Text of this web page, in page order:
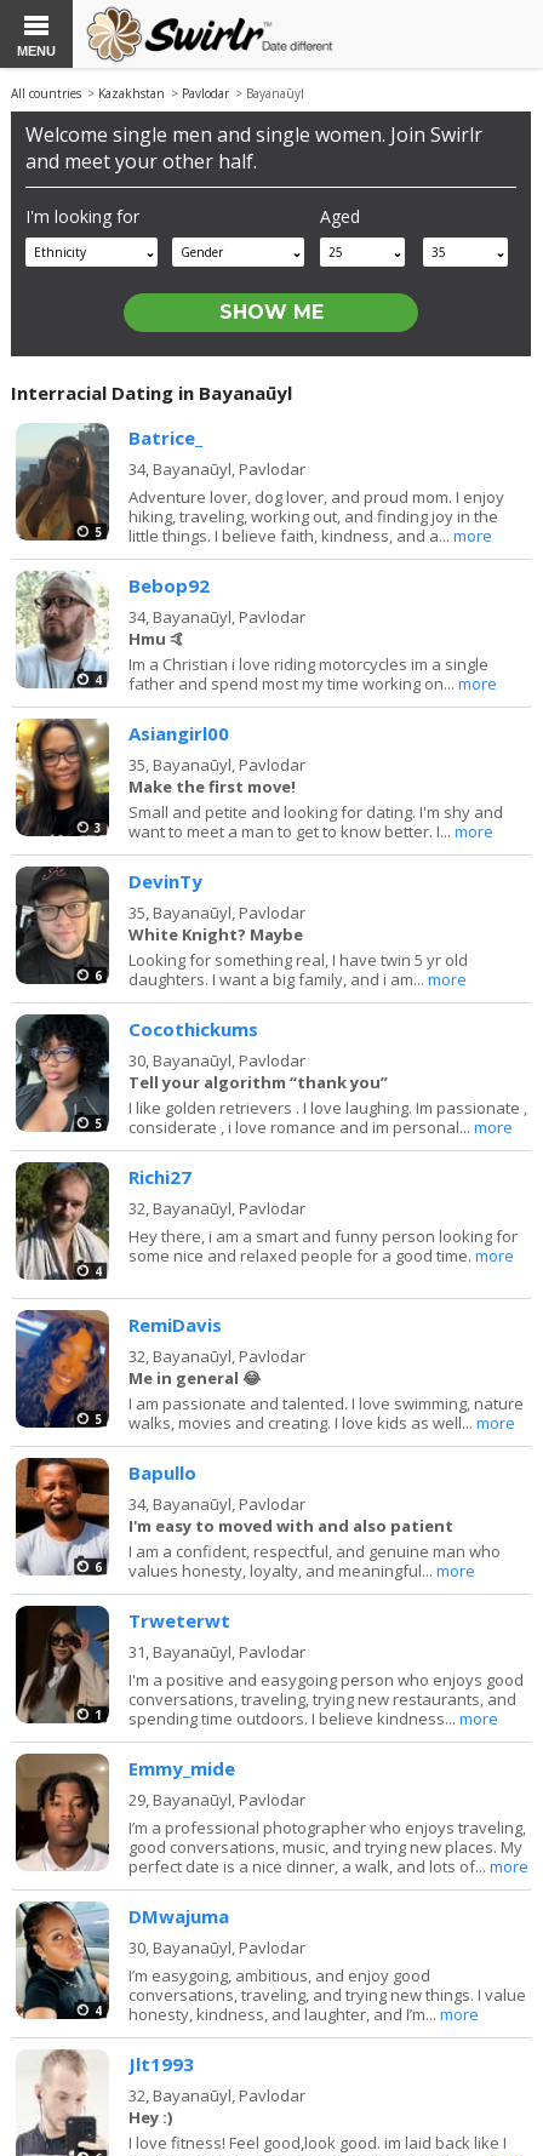
MENU
All countries > Kazakhstan > Pavlodar > Bayanaūyl
Welcome single men and single women. Join Swirlr
and meet your other half.
I'm looking for
Ethnicity Gender
Aged
25 35
Interracial Dating in Bayanaūyl
5
Batrice_
34, Bayanaūyl, Pavlodar
Adventure lover, dog lover, and proud mom. I enjoy
hiking, traveling, working out, and finding joy in the
little things. I believe faith, kindness, and a...more
4
Bebop92
34, Bayanaūyl, Pavlodar
Hmu 🤙
Im a Christian i love riding motorcycles im a single
father and spend most my time working on...more
3
Asiangirl00
35, Bayanaūyl, Pavlodar
Make the first move!
Small and petite and looking for dating. I'm shy and
want to meet a man to get to know better. I...more
6
DevinTy
35, Bayanaūyl, Pavlodar
White Knight? Maybe
Looking for something real, I have twin 5 yr old
daughters. I want a big family, and i am...more
5
Cocothickums
30, Bayanaūyl, Pavlodar
Tell your algorithm “thank you”
I like golden retrievers . I love laughing. Im passionate ,
considerate , i love romance and im personal...more
4
Richi27
32, Bayanaūyl, Pavlodar
Hey there, i am a smart and funny person looking for
some nice and relaxed people for a good time.more
5
RemiDavis
32, Bayanaūyl, Pavlodar
Me in general 😂
I am passionate and talented. I love swimming, nature
walks, movies and creating. I love kids as well...more
6
Bapullo
34, Bayanaūyl, Pavlodar
I'm easy to moved with and also patient
I am a confident, respectful, and genuine man who
values honesty, loyalty, and meaningful...more
1
Trweterwt
31, Bayanaūyl, Pavlodar
I'm a positive and easygoing person who enjoys good
conversations, traveling, trying new restaurants, and
spending time outdoors. I believe kindness...more
Emmy_mide
29, Bayanaūyl, Pavlodar
I’m a professional photographer who enjoys traveling,
good conversations, music, and trying new places. My
perfect date is a nice dinner, a walk, and lots of...more
4
DMwajuma
30, Bayanaūyl, Pavlodar
I’m easygoing, ambitious, and enjoy good
conversations, traveling, and trying new things. I value
honesty, kindness, and laughter, and I’m...more
Jlt1993
32, Bayanaūyl, Pavlodar
Hey :)
I love fitness! Feel good,look good. im laid back like I